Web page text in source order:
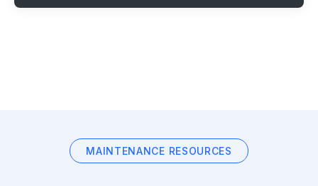
MAINTENANCE RESOURCES